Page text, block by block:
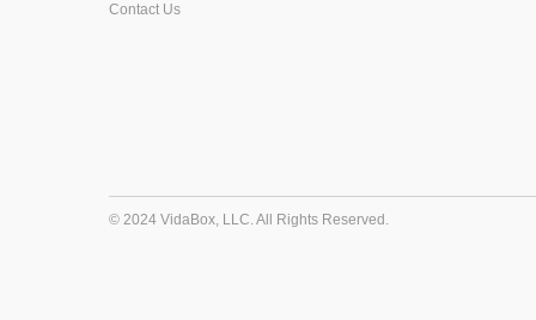
Contact Us
© 2024 VidaBox, LLC. All Rights Reserved.